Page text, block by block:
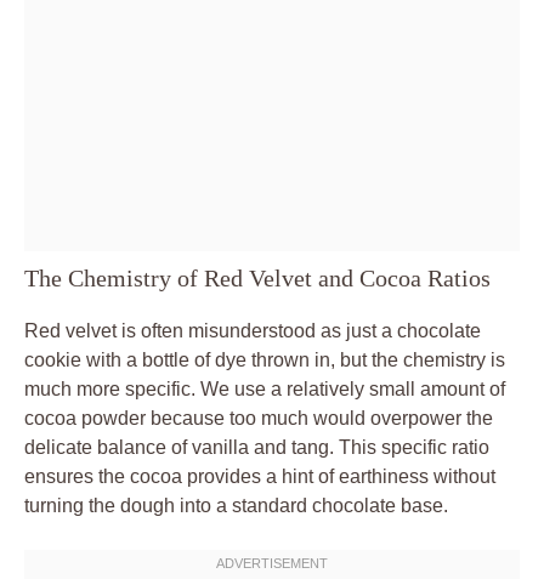
The Chemistry of Red Velvet and Cocoa Ratios
Red velvet is often misunderstood as just a chocolate
cookie with a bottle of dye thrown in, but the chemistry is
much more specific. We use a relatively small amount of
cocoa powder because too much would overpower the
delicate balance of vanilla and tang. This specific ratio
ensures the cocoa provides a hint of earthiness without
turning the dough into a standard chocolate base.